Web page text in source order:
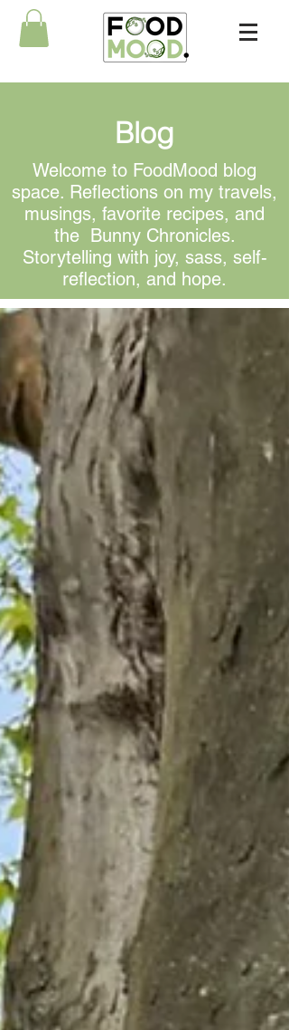
Blog
Welcome to FoodMood blog
space. Reflections on my travels,
musings, favorite recipes, and
the Bunny Chronicles.
Storytelling with joy, sass, self-
reflection, and hope.